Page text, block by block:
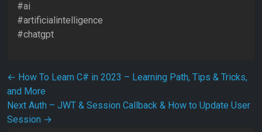
#ai
#artificialintelligence
#chatgpt
Post navigation
← How To Learn C# in 2023 – Learning Path, Tips & Tricks,
and More
Next Auth – JWT & Session Callback & How to Update User
Session →